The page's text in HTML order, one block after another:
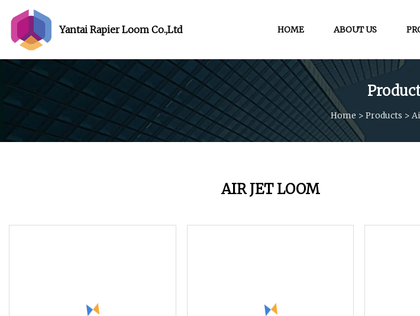
Yantai Rapier Loom Co.,Ltd HOME ABOUT US
Home > Products >
AIR JET LOOM